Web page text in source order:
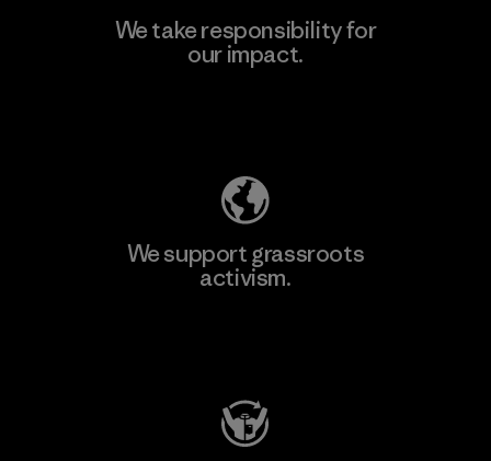
We take responsibility for
our impact.
We support grassroots
activism.